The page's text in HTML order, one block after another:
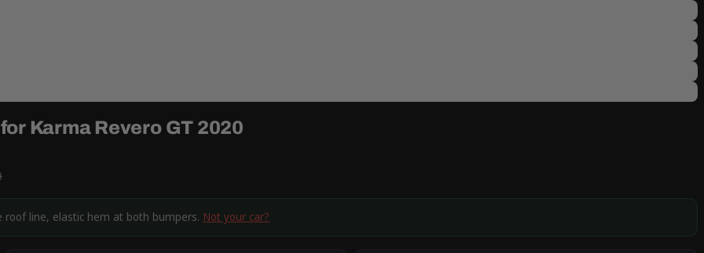
Karma Revero GT 2020
line, elastic hem at both bumpers. Not your car?